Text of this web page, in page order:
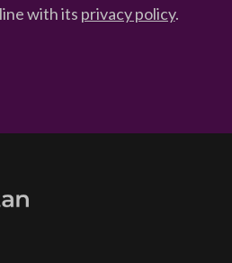
with its privacy policy.